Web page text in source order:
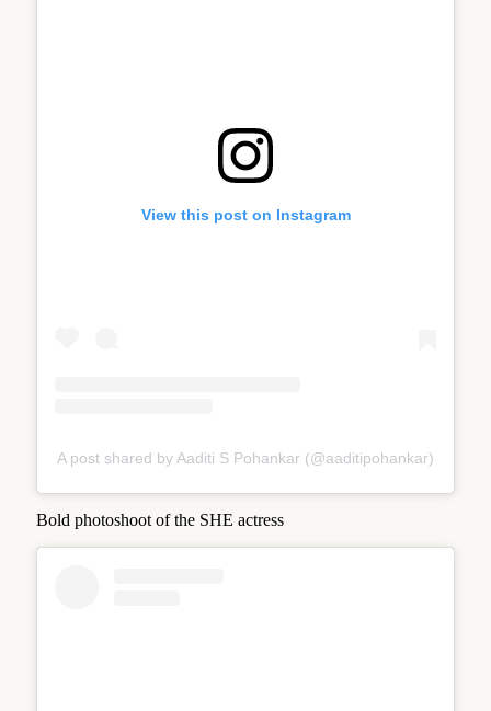
View this post on Instagram
A post shared by Aaditi S Pohankar (@aaditipohankar)
Bold photoshoot of the SHE actress